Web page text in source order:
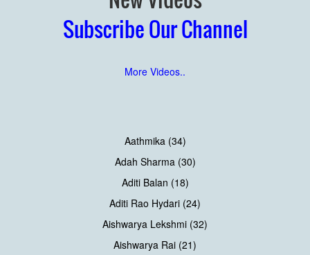
Subscribe Our Channel
More Videos..
Aathmika (34)
Adah Sharma (30)
Aditi Balan (18)
Aditi Rao Hydari (24)
Aishwarya Lekshmi (32)
Aishwarya Rai (21)